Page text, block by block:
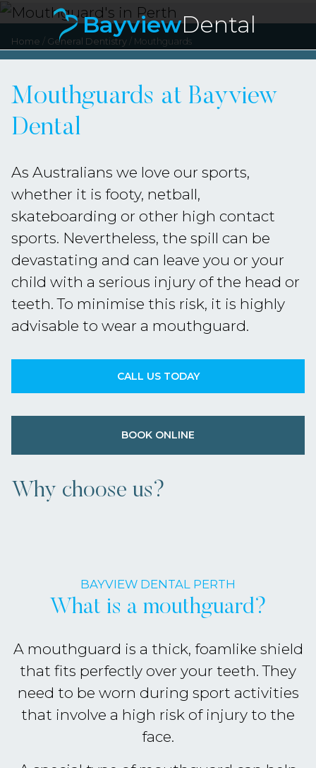
BayviewDental
Home / General Dentistry / Mouthguards
Mouthguards at Bayview
Dental
As Australians we love our sports,
whether it is footy, netball,
skateboarding or other high contact
sports. Nevertheless, the spill can be
devastating and can leave you or your
child with a serious injury of the head or
teeth. To minimise this risk, it is highly
advisable to wear a mouthguard.
CALL US TODAY
BOOK ONLINE
Why choose us?
BAYVIEW DENTAL PERTH
What is a mouthguard?
A mouthguard is a thick, foamlike shield
that fits perfectly over your teeth. They
need to be worn during sport activities
that involve a high risk of injury to the
face.